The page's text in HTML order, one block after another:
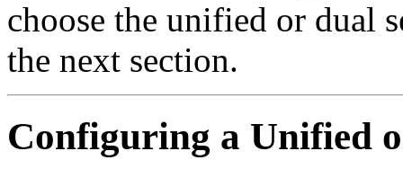
choose the unified or dual
the next section.
Configuring a Unified